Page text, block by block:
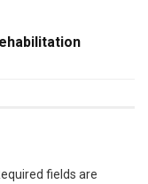
fields are